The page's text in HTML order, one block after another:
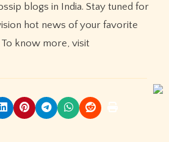
blogs in India. Stay tuned for
hot news of your favorite
know more, visit